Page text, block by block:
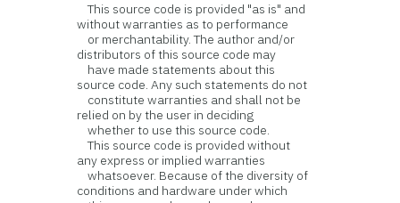
This source code is provided "as is" and
without warranties as to performance
or merchantability. The author and/or
distributors of this source code may
have made statements about this
source code. Any such statements do not
constitute warranties and shall not be
relied on by the user in deciding
whether to use this source code.
This source code is provided without
any express or implied warranties
whatsoever. Because of the diversity of
conditions and hardware under which